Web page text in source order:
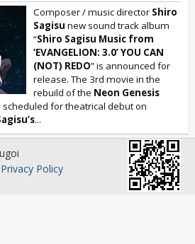
Composer / music director Shiro
Sagisu new sound track album
“Shiro Sagisu Music from
‘EVANGELION: 3.0’ YOU CAN
(NOT) REDO” is announced for
release. The 3rd movie in the
rebuild of the Neon Genesis
for theatrical debut on
...
Privacy Policy